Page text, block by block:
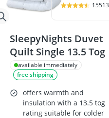
15513
SleepyNights Duvet
Quilt Single 13.5 Tog
available immediately
free shipping
offers warmth and
insulation with a 13.5 tog
rating suitable for colder